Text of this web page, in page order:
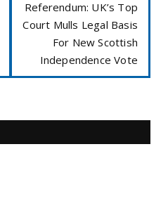
Referendum: UK’s Top
Court Mulls Legal Basis
For New Scottish
Independence Vote